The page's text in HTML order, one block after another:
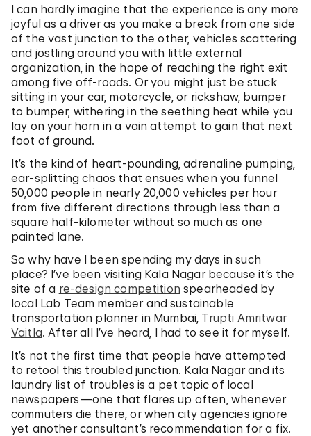
I can hardly imagine that the experience is any more
joyful as a driver as you make a break from one side
of the vast junction to the other, vehicles scattering
and jostling around you with little external
organization, in the hope of reaching the right exit
among five off-roads. Or you might just be stuck
sitting in your car, motorcycle, or rickshaw, bumper
to bumper, withering in the seething heat while you
lay on your horn in a vain attempt to gain that next
foot of ground.
It’s the kind of heart-pounding, adrenaline pumping,
ear-splitting chaos that ensues when you funnel
50,000 people in nearly 20,000 vehicles per hour
from five different directions through less than a
square half-kilometer without so much as one
painted lane.
So why have I been spending my days in such
place? I’ve been visiting Kala Nagar because it’s the
site of a re-design competition spearheaded by
local Lab Team member and sustainable
transportation planner in Mumbai, Trupti Amritwar
Vaitla. After all I’ve heard, I had to see it for myself.
It’s not the first time that people have attempted
to retool this troubled junction. Kala Nagar and its
laundry list of troubles is a pet topic of local
newspapers—one that flares up often, whenever
commuters die there, or when city agencies ignore
yet another consultant’s recommendation for a fix.